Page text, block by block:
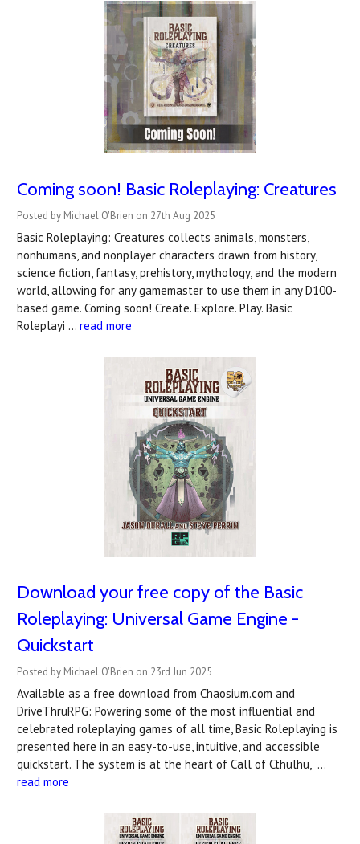
Coming soon! Basic Roleplaying: Creatures
Posted by Michael O'Brien on 27th Aug 2025
Basic Roleplaying: Creatures collects animals, monsters,
nonhumans, and nonplayer characters drawn from history,
science fiction, fantasy, prehistory, mythology, and the modern
world, allowing for any gamemaster to use them in any D100-
based game. Coming soon! Create. Explore. Play. Basic
Roleplayi … read more
Download your free copy of the Basic
Roleplaying: Universal Game Engine -
Quickstart
Posted by Michael O'Brien on 23rd Jun 2025
Available as a free download from Chaosium.com and
DriveThruRPG: Powering some of the most influential and
celebrated roleplaying games of all time, Basic Roleplaying is
presented here in an easy-to-use, intuitive, and accessible
quickstart. The system is at the heart of Call of Cthulhu, …
read more